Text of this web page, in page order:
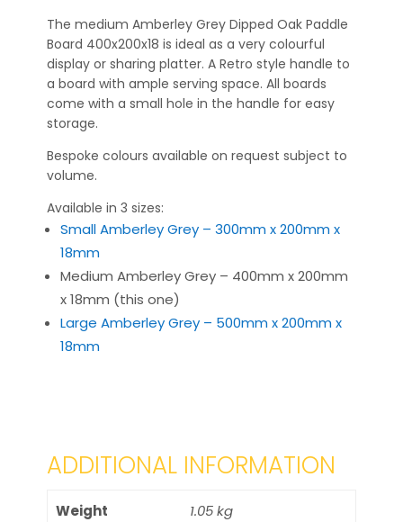
The medium Amberley Grey Dipped Oak Paddle
Board 400x200x18 is ideal as a very colourful
display or sharing platter. A Retro style handle to
a board with ample serving space. All boards
come with a small hole in the handle for easy
storage.
Bespoke colours available on request subject to
volume.
Available in 3 sizes:
Small Amberley Grey – 300mm x 200mm x
18mm
Medium Amberley Grey – 400mm x 200mm
x 18mm (this one)
Large Amberley Grey – 500mm x 200mm x
18mm
ADDITIONAL INFORMATION
Weight 1.05 kg